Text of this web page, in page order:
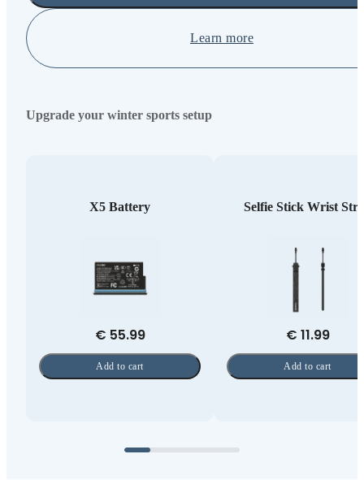
Learn more
Upgrade your winter sports setup
X5 Battery
€ 55.99
Add to cart
Selfie Stick Wrist
€ 11.99
Add to cart